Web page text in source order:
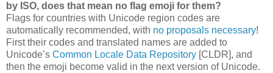
by ISO, does that mean no flag emoji for them?
Flags for countries with Unicode region codes are
automatically recommended, with no proposals necessary!
First their codes and translated names are added to
Unicode’s Common Locale Data Repository [CLDR], and
then the emoji become valid in the next version of Unicode.